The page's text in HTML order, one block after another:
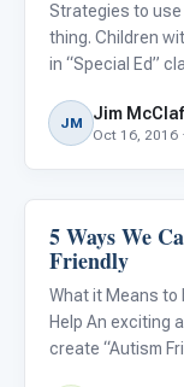
Strategies to
thing. Children
in “Special Ed”
thrive in the
JM Jim
Oct 16, 2016
Emotions &
5 Ways We
Friendly
What it Means to
Help An exciting
create “Autism